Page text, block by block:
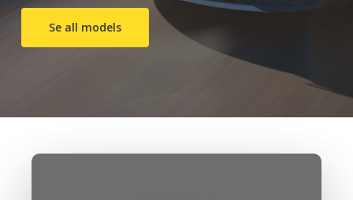
Se all models